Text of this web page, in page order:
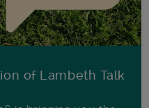
of Lambeth Talk